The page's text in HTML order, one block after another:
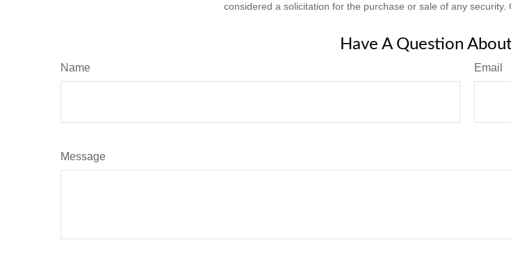
considered a solicitation for the purchase or sale of any security.
Have A Question
Name Email
Message